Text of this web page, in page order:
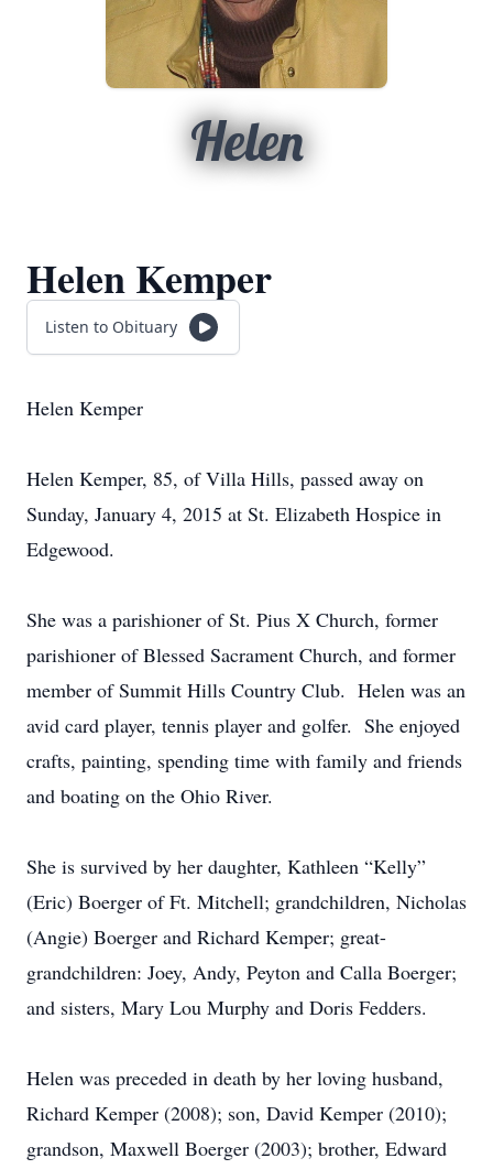
Helen
Helen Kemper
Listen to Obituary
Helen Kemper
Helen Kemper, 85, of Villa Hills, passed away on
Sunday, January 4, 2015 at St. Elizabeth Hospice in
Edgewood.
She was a parishioner of St. Pius X Church, former
parishioner of Blessed Sacrament Church, and former
member of Summit Hills Country Club. Helen was an
avid card player, tennis player and golfer. She enjoyed
crafts, painting, spending time with family and friends
and boating on the Ohio River.
She is survived by her daughter, Kathleen “Kelly”
(Eric) Boerger of Ft. Mitchell; grandchildren, Nicholas
(Angie) Boerger and Richard Kemper; great-
grandchildren: Joey, Andy, Peyton and Calla Boerger;
and sisters, Mary Lou Murphy and Doris Fedders.
Helen was preceded in death by her loving husband,
Richard Kemper (2008); son, David Kemper (2010);
grandson, Maxwell Boerger (2003); brother, Edward